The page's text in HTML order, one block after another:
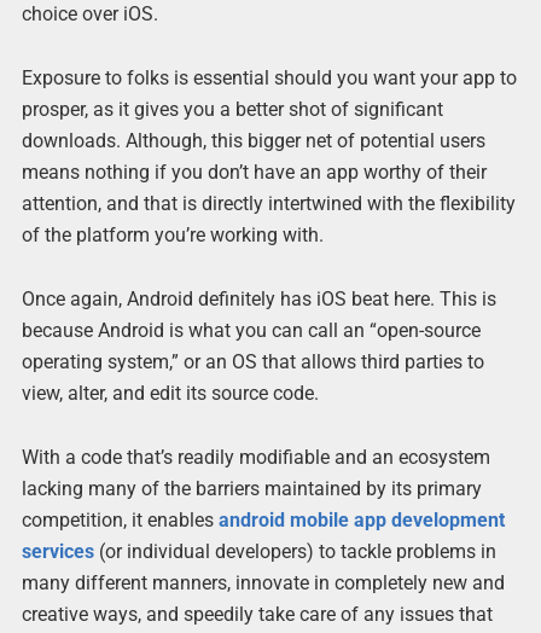
choice over iOS.
Exposure to folks is essential should you want your app to
prosper, as it gives you a better shot of significant
downloads. Although, this bigger net of potential users
means nothing if you don’t have an app worthy of their
attention, and that is directly intertwined with the flexibility
of the platform you’re working with.
Once again, Android definitely has iOS beat here. This is
because Android is what you can call an “open-source
operating system,” or an OS that allows third parties to
view, alter, and edit its source code.
With a code that’s readily modifiable and an ecosystem
lacking many of the barriers maintained by its primary
competition, it enables android mobile app development
services(or individual developers) to tackle problems in
many different manners, innovate in completely new and
creative ways, and speedily take care of any issues that